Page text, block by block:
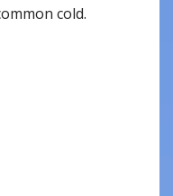
cold.